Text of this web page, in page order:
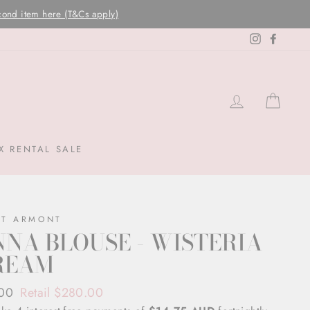
Instagram
LOG IN
RENTAL SALE
ARMONT
BLOUSE - WISTERIA
Retail $280.00